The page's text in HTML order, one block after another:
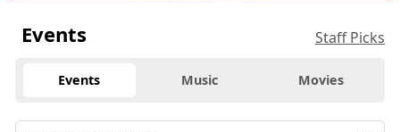
Events Staff Picks
Events Music Movies